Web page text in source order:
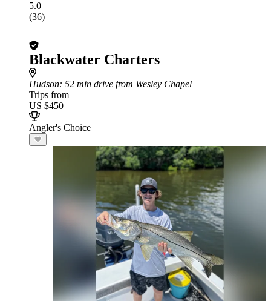
5.0
(36)
Blackwater Charters
Hudson: 52 min drive from Wesley Chapel
Trips from
US $450
Angler's Choice